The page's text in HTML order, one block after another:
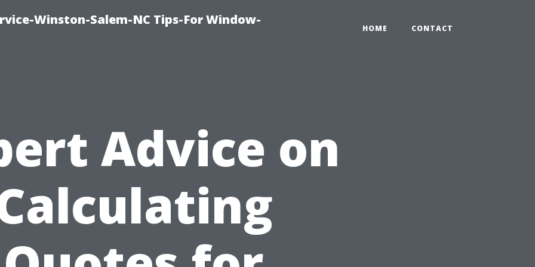
Winston-Salem-NC Tips-For Window-
HOME CONTACT
Advice on